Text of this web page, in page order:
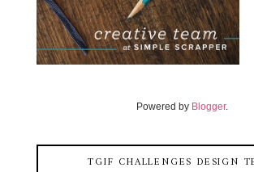
Powered by Blogger.
TGIF CHALLENGES DESIGN